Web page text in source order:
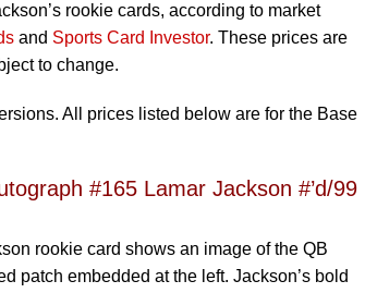
rookie cards, according to market
and Sports Card Investor. These prices are
to change.
All prices listed below are for the Base
#165 Lamar Jackson #’d/99
rookie card shows an image of the QB
patch embedded at the left. Jackson’s bold